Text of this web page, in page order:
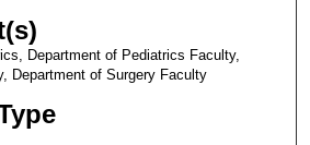
Department of Pediatrics Faculty,
Department of Surgery Faculty